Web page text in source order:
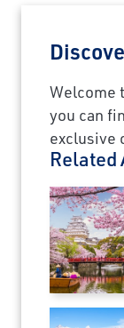
Welcome
you can
exclusive
Related